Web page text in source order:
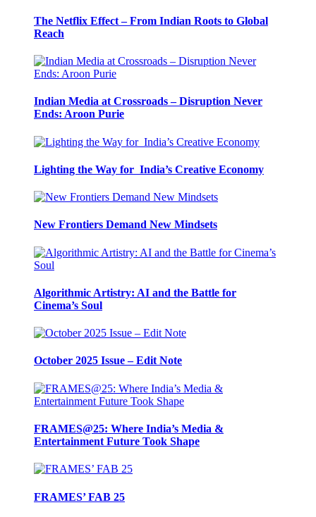
The Netflix Effect – From ­Indian Roots to Global
Reach
Indian Media at Crossroads – Disruption Never
Ends: Aroon Purie
Lighting the Way for India’s Creative Economy
New Frontiers Demand New Mindsets
Algorithmic Artistry: AI and the Battle for
Cinema’s Soul
October 2025 Issue – Edit Note
FRAMES@25: Where India’s Media &
Entertainment Future Took Shape
FRAMES’ FAB 25